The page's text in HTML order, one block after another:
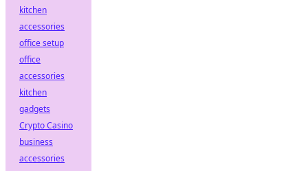
kitchen
accessories
office setup
office
accessories
kitchen
gadgets
Crypto Casino
business
accessories